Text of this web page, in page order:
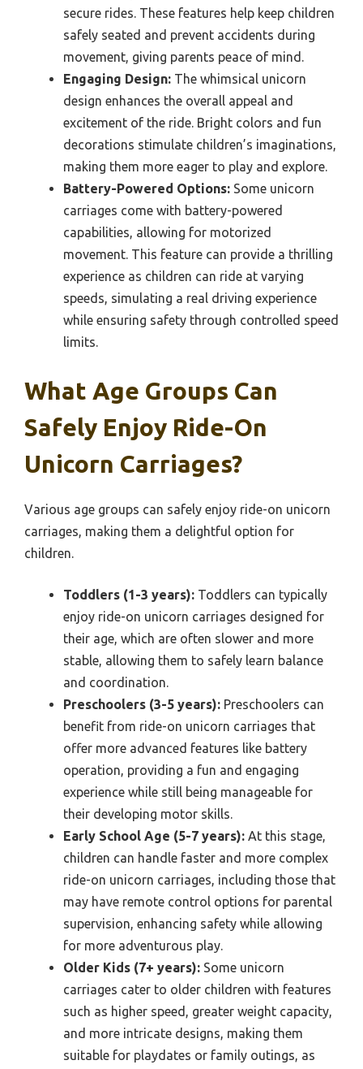
secure rides. These features help keep children
safely seated and prevent accidents during
movement, giving parents peace of mind.
Engaging Design: The whimsical unicorn
design enhances the overall appeal and
excitement of the ride. Bright colors and fun
decorations stimulate children’s imaginations,
making them more eager to play and explore.
Battery-Powered Options: Some unicorn
carriages come with battery-powered
capabilities, allowing for motorized
movement. This feature can provide a thrilling
experience as children can ride at varying
speeds, simulating a real driving experience
while ensuring safety through controlled speed
limits.
What Age Groups Can
Safely Enjoy Ride-On
Unicorn Carriages?
Various age groups can safely enjoy ride-on unicorn
carriages, making them a delightful option for
children.
Toddlers (1-3 years): Toddlers can typically
enjoy ride-on unicorn carriages designed for
their age, which are often slower and more
stable, allowing them to safely learn balance
and coordination.
Preschoolers (3-5 years): Preschoolers can
benefit from ride-on unicorn carriages that
offer more advanced features like battery
operation, providing a fun and engaging
experience while still being manageable for
their developing motor skills.
Early School Age (5-7 years): At this stage,
children can handle faster and more complex
ride-on unicorn carriages, including those that
may have remote control options for parental
supervision, enhancing safety while allowing
for more adventurous play.
Older Kids (7+ years): Some unicorn
carriages cater to older children with features
such as higher speed, greater weight capacity,
and more intricate designs, making them
suitable for playdates or family outings, as